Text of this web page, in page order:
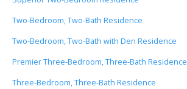
Two-Bedroom, Two-Bath Residence
Two-Bedroom, Two-Bath with Den Residence
Premier Three-Bedroom, Three-Bath Residence
Three-Bedroom, Three-Bath Residence